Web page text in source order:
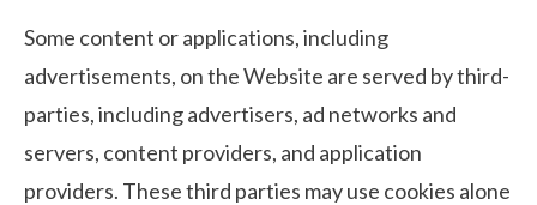
Some content or applications, including
advertisements, on the Website are served by third-
parties, including advertisers, ad networks and
servers, content providers, and application
providers. These third parties may use cookies alone